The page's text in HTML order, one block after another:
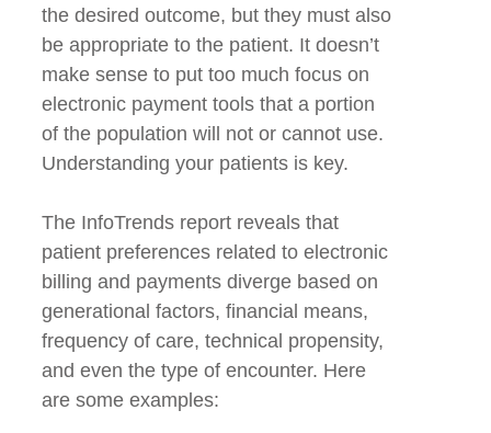
the desired outcome, but they must also
be appropriate to the patient. It doesn’t
make sense to put too much focus on
electronic payment tools that a portion
of the population will not or cannot use.
Understanding your patients is key.
The InfoTrends report reveals that
patient preferences related to electronic
billing and payments diverge based on
generational factors, financial means,
frequency of care, technical propensity,
and even the type of encounter. Here
are some examples: